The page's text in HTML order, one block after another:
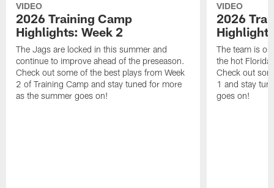
VIDEO
2026 Training Camp
Highlights: Week 2
The Jags are locked in this summer and
continue to improve ahead of the preseason.
Check out some of the best plays from Week
2 of Training Camp and stay tuned for more
as the summer goes on!
VIDEO
2026
The team is
the hot
Check out
1 and stay
goes on!